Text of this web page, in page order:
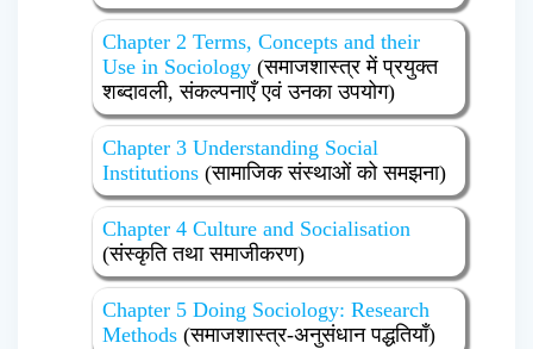
Chapter 2 Terms, Concepts and their
Use in Sociology (समाजशास्त्र में प्रयुक्त
शब्दावली, संकल्पनाएँ एवं उनका उपयोग)
Chapter 3 Understanding Social
Institutions (सामाजिक संस्थाओं को समझना)
Chapter 4 Culture and Socialisation
(संस्कृति तथा समाजीकरण)
Chapter 5 Doing Sociology: Research
Methods (समाजशास्त्र-अनुसंधान पद्धतियाँ)